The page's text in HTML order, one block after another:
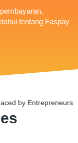
tentang Faspay
by Entrepreneurs